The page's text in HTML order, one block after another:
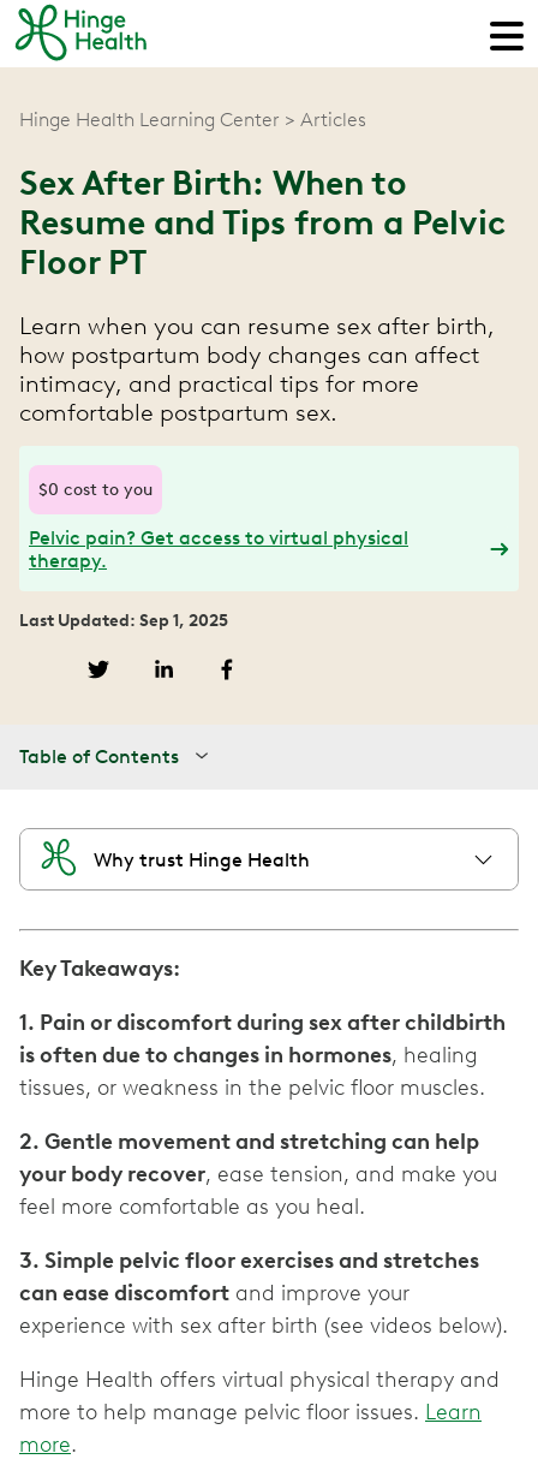
Hinge Health Learning Center Articles
Sex After Birth: When to
Resume and Tips from a Pelvic
Floor PT
Learn when you can resume sex after birth,
how postpartum body changes can affect
intimacy, and practical tips for more
comfortable postpartum sex.
$0 cost to you
Pelvic pain? Get access to virtual physical
therapy.
Last Updated: Sep 1, 2025
Table of Contents
Why trust Hinge Health
Key Takeaways:
1. Pain or discomfort during sex after childbirth
is often due to changes in hormones, healing
tissues, or weakness in the pelvic floor muscles.
2. Gentle movement and stretching can help
your body recover, ease tension, and make you
feel more comfortable as you heal.
3. Simple pelvic floor exercises and stretches
can ease discomfort and improve your
experience with sex after birth (see videos below).
Hinge Health offers virtual physical therapy and
more to help manage pelvic floor issues. Learn
more.